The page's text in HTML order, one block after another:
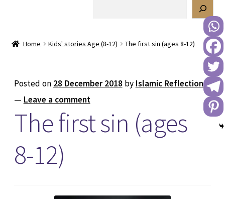
Expand
DONATE TO US
REACH OUT TO US
Home Kids' stories Age (8-12) The first sin (ages 8-12)
Posted on 28 December 2018 by Islamic Reflections
— Leave a comment
The first sin (ages
8-12)